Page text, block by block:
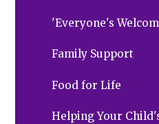
'Everyone's
Family Support
Food for Life
Helping Your